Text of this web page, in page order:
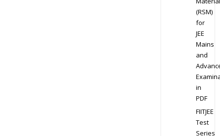
(RSM)
for
JEE
Mains
and
in
PDF
FIITJEE
Test
Series